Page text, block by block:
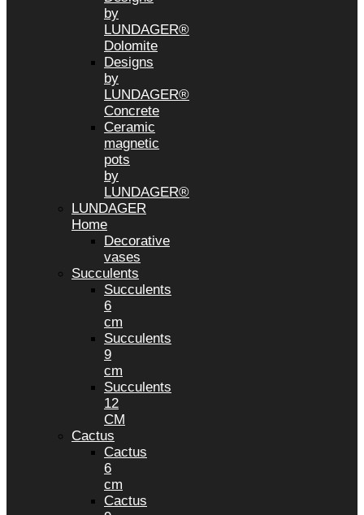
by
LUNDAGER®
Dolomite
Designs
by
LUNDAGER®
Concrete
Ceramic
magnetic
pots
by
LUNDAGER®
LUNDAGER
Home
Decorative
vases
Succulents
Succulents
6
cm
Succulents
9
cm
Succulents
12
CM
Cactus
Cactus
6
cm
Cactus